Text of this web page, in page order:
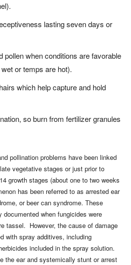
lasting seven days or
pollen when conditions are favorable
or temps are hot).
which help capture and hold
so burn from fertilizer granules
pollination problems have been linked
vegetative stages or just prior to
growth stages (about one to two weeks
has been referred to as arrested ear
or beer can syndrome. These
when fungicides were
tassel. However, the cause of damage
with spray additives, including
included in the spray solution.
the ear and systemically stunt or arrest